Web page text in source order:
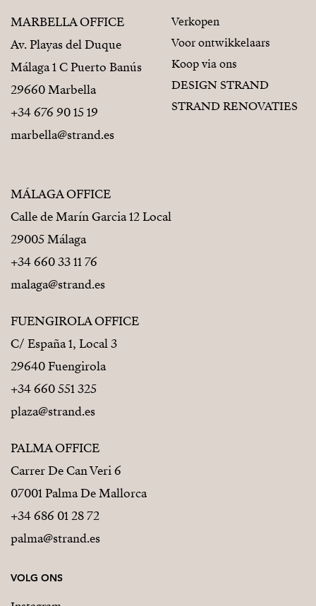
MARBELLA OFFICE
Av. Playas del Duque
Málaga 1 C Puerto Banús
29660 Marbella
+34 676 90 15 19
marbella@strand.es
MÁLAGA OFFICE
Calle de Marín Garcia 12 Local
29005 Málaga
+34 660 33 11 76
malaga@strand.es
FUENGIROLA OFFICE
C/ España 1, Local 3
29640 Fuengirola
+34 660 551 325
plaza@strand.es
PALMA OFFICE
Carrer De Can Veri 6
07001 Palma De Mallorca
+34 686 01 28 72
palma@strand.es
Verkopen
Voor ontwikkelaars
Koop via ons
DESIGN STRAND
STRAND RENOVATIES
VOLG ONS